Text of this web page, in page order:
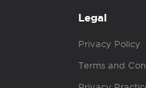
Legal
Privacy Policy
Terms and